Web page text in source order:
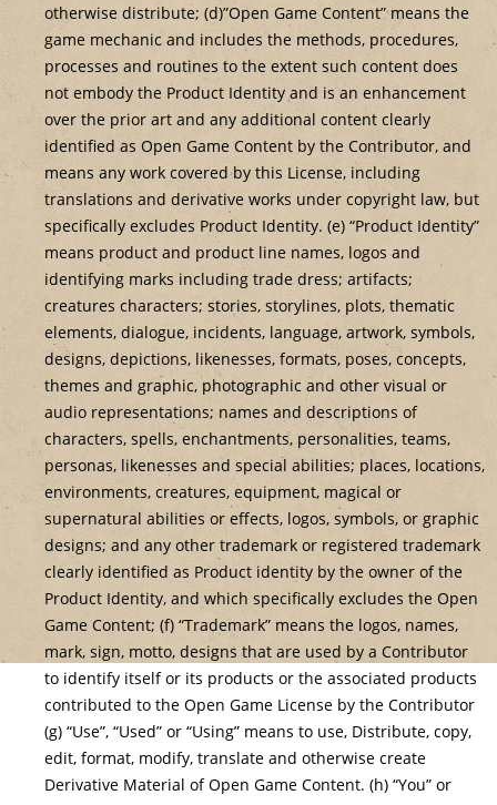
otherwise distribute; (d)”Open Game Content” means the
game mechanic and includes the methods, procedures,
processes and routines to the extent such content does
not embody the Product Identity and is an enhancement
over the prior art and any additional content clearly
identified as Open Game Content by the Contributor, and
means any work covered by this License, including
translations and derivative works under copyright law, but
specifically excludes Product Identity. (e) “Product Identity”
means product and product line names, logos and
identifying marks including trade dress; artifacts;
creatures characters; stories, storylines, plots, thematic
elements, dialogue, incidents, language, artwork, symbols,
designs, depictions, likenesses, formats, poses, concepts,
themes and graphic, photographic and other visual or
audio representations; names and descriptions of
characters, spells, enchantments, personalities, teams,
personas, likenesses and special abilities; places, locations,
environments, creatures, equipment, magical or
supernatural abilities or effects, logos, symbols, or graphic
designs; and any other trademark or registered trademark
clearly identified as Product identity by the owner of the
Product Identity, and which specifically excludes the Open
Game Content; (f) “Trademark” means the logos, names,
mark, sign, motto, designs that are used by a Contributor
to identify itself or its products or the associated products
contributed to the Open Game License by the Contributor
(g) “Use”, “Used” or “Using” means to use, Distribute, copy,
edit, format, modify, translate and otherwise create
Derivative Material of Open Game Content. (h) “You” or